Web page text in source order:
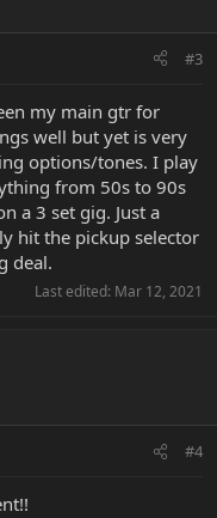
#3
my main gtr for
well but yet is very
options/tones. I play
from 50s to 90s
a 3 set gig. Just a
hit the pickup selector
deal.
Last edited: Mar 12, 2021
#4